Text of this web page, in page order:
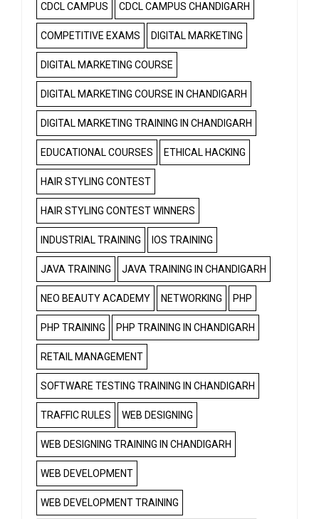
CDCL CAMPUS CDCL CAMPUS CHANDIGARH
COMPETITIVE EXAMS DIGITAL MARKETING
DIGITAL MARKETING COURSE
DIGITAL MARKETING COURSE IN CHANDIGARH
DIGITAL MARKETING TRAINING IN CHANDIGARH
EDUCATIONAL COURSES ETHICAL HACKING
HAIR STYLING CONTEST
HAIR STYLING CONTEST WINNERS
INDUSTRIAL TRAINING IOS TRAINING
JAVA TRAINING JAVA TRAINING IN CHANDIGARH
NEO BEAUTY ACADEMY NETWORKING PHP
PHP TRAINING PHP TRAINING IN CHANDIGARH
RETAIL MANAGEMENT
SOFTWARE TESTING TRAINING IN CHANDIGARH
TRAFFIC RULES WEB DESIGNING
WEB DESIGNING TRAINING IN CHANDIGARH
WEB DEVELOPMENT
WEB DEVELOPMENT TRAINING